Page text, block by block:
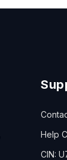
Help
CIN: